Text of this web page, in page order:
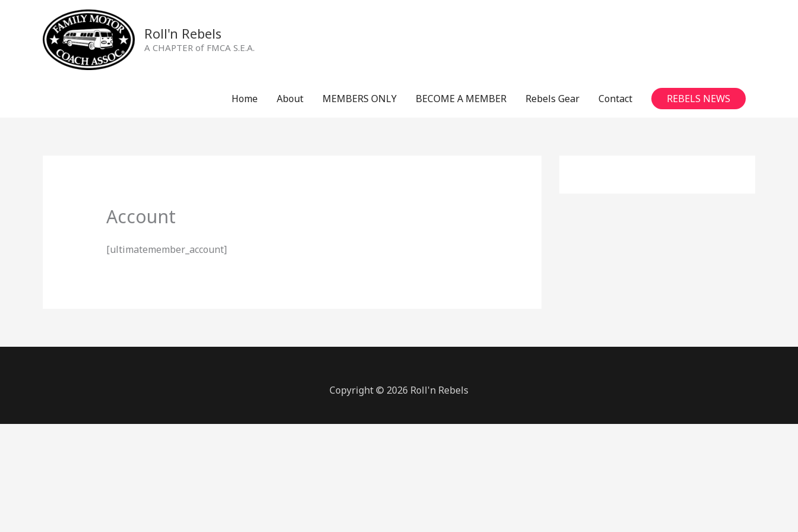
Roll'n Rebels
A CHAPTER of FMCA S.E.A.
Home About MEMBERS ONLY BECOME A MEMBER Rebels Gear Contact REBELS NEWS
Account
[ultimatemember_account]
Copyright © 2026 Roll'n Rebels